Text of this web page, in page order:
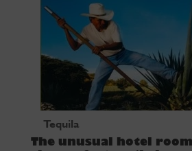
Tequila
The unusual hotel